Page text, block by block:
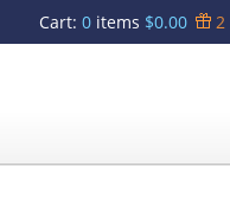
Cart: 0items $0.00 2